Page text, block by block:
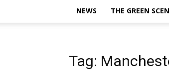
NEWS THE GREEN
Tag: